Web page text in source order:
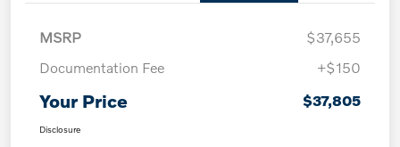
MSRP
$37,655
Documentation Fee
+$150
Your Price $37,805
Disclosure